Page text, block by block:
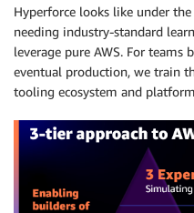
Hyperforce looks like under
needing industry-standard
leverage pure AWS. For teams
eventual production, we train
tooling ecosystem and